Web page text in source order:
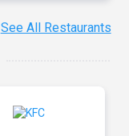
See All Restaurants